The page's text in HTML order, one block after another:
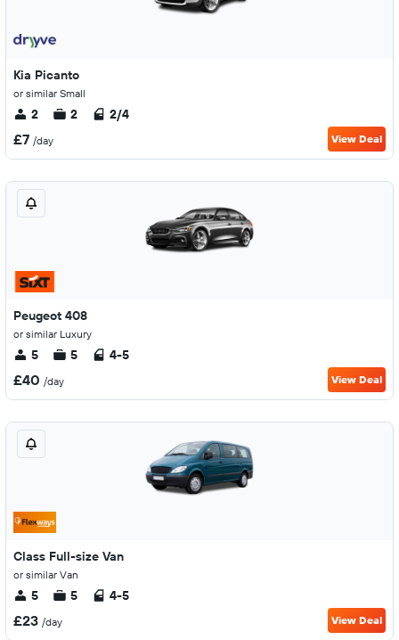
Kia Picanto
or similar Small
2 2 2/4
£7 /day View Deal
Peugeot 408
or similar Luxury
5 5 4-5
£40 /day View Deal
Class Full-size Van
or similar Van
5 5 4-5
£23 /day View Deal